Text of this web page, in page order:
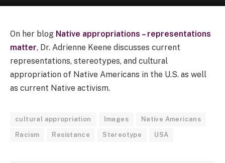
On her blog Native appropriations – representations
matter, Dr. Adrienne Keene discusses current
representations, stereotypes, and cultural
appropriation of Native Americans in the U.S. as well
as current Native activism.
cultural appropriation Images Native Americans
Racism Resistance Stereotype USA